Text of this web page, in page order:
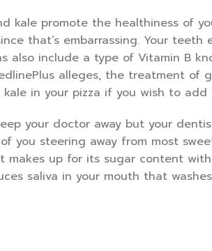
kale promote the healthiness of
that’s embarrassing. Your teeth
also include a type of Vitamin B
alleges, the treatment of
in your pizza if you wish to
your doctor away but your
you steering away from most
makes up for its sugar content
saliva in your mouth that